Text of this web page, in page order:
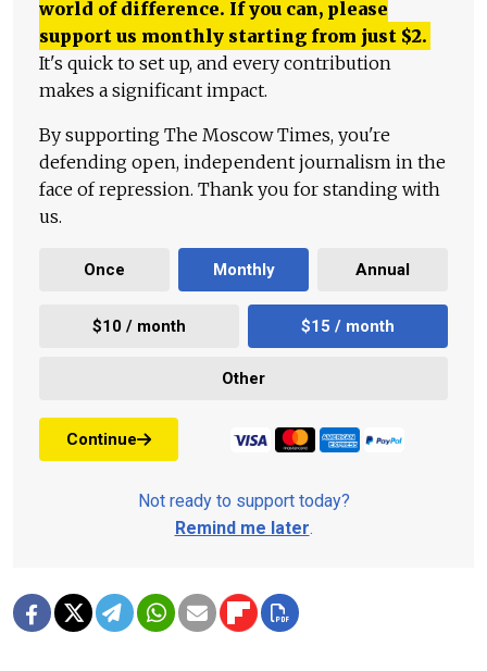
world of difference. If you can, please
support us monthly starting from just $2.
It's quick to set up, and every contribution
makes a significant impact.
By supporting The Moscow Times, you're
defending open, independent journalism in the
face of repression. Thank you for standing with
us.
Once Monthly Annual
$10 / month $15 / month
Other
Continue
Not ready to support today?
Remind me later.